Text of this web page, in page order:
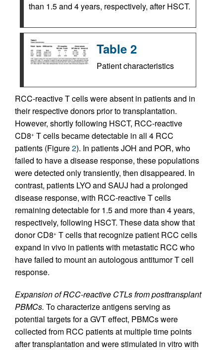
than 1.5 and 4 years, respectively, after HSCT.
Table 2
Patient characteristics
RCC-reactive T cells were absent in patients and in
their respective donors prior to transplantation.
However, shortly following HSCT, RCC-reactive
CD8+ T cells became detectable in all 4 RCC
patients (Figure2). In patients JOH and POR, who
failed to have a disease response, these populations
were detected only transiently, then disappeared. In
contrast, patients LYO and SAUJ had a prolonged
disease response, with RCC-reactive T cells
remaining detectable for 1.5 and more than 4 years,
respectively, following HSCT. These data show that
donor CD8+ T cells that recognize patient RCC cells
expand in vivo in patients with metastatic RCC who
have failed to mount an autologous antitumor T cell
response.
Expansion of RCC-reactive CTLs from posttransplant
PBMCs. To characterize antigens serving as
potential targets for a GVT effect, PBMCs were
collected from RCC patients at multiple time points
after transplantation and were stimulated in vitro with